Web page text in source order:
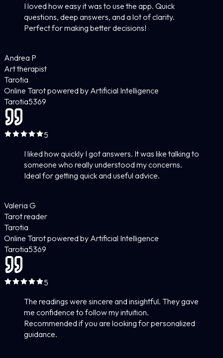
I loved how easy it was to use the app. Quick
questions, deep answers, and a lot of clarity.
Perfect for making better decisions!
Andrea P
Art therapist
Tarotia
Online Tarot powered by Artificial Intelligence
Tarotia5369
5
I liked how quickly I got answers. It was like talking to
someone who really understood my concerns.
Ideal for getting quick and useful advice.
Valeria G
Tarot reader
Tarotia
Online Tarot powered by Artificial Intelligence
Tarotia5369
5
The readings were sincere and insightful. They gave
me confidence to follow my intuition.
Recommended if you are looking for personalized
guidance.